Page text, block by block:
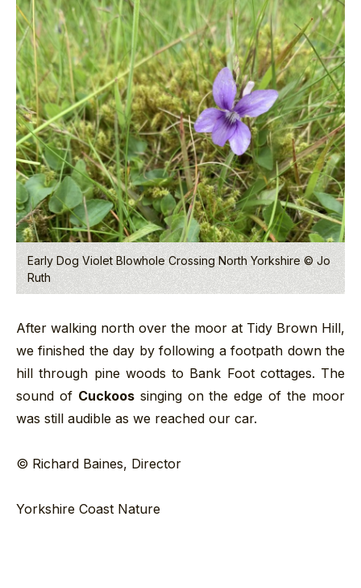
Early Dog Violet Blowhole Crossing North Yorkshire © Jo
Ruth
After walking north over the moor at Tidy Brown Hill,
we finished the day by following a footpath down the
hill through pine woods to Bank Foot cottages. The
sound of Cuckoossinging on the edge of the moor
was still audible as we reached our car.
© Richard Baines, Director
Yorkshire Coast Nature